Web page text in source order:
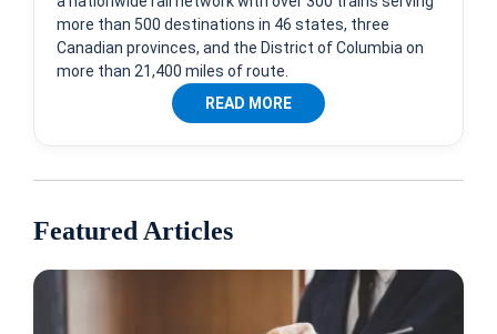
more than 500 destinations in 46 states, three
Canadian provinces, and the District of Columbia on
more than 21,400 miles of route.
READ MORE
Featured Articles